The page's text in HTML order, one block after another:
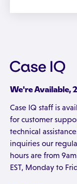
We're Available,
Case IQ staff is
for customer
technical
inquiries our
hours are from
EST, Monday to